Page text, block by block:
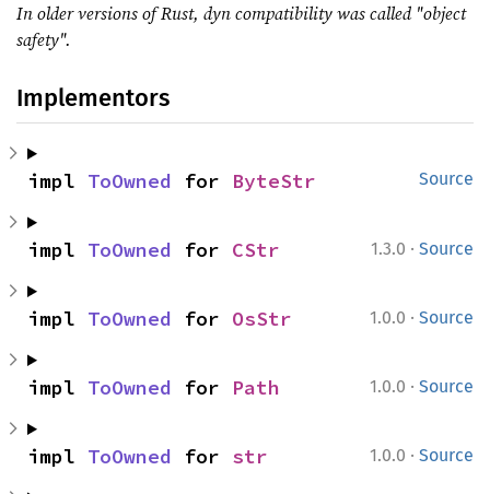
In older versions of Rust, dyn compatibility was called "object
safety".
Implementors
Source
impl ToOwned for ByteStr
1.3.0 · Source
impl ToOwned for CStr
1.0.0 · Source
impl ToOwned for OsStr
1.0.0 · Source
impl ToOwned for Path
1.0.0 · Source
impl ToOwned for str